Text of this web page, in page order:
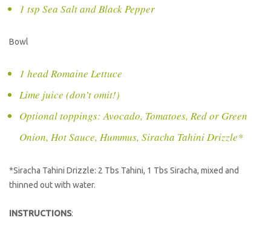
1 tsp Sea Salt and Black Pepper
Bowl
1 head Romaine Lettuce
Lime juice (don’t omit!)
Optional toppings: Avocado, Tomatoes, Red or Green
Onion, Hot Sauce, Hummus, Siracha Tahini Drizzle*
*Siracha Tahini Drizzle: 2 Tbs Tahini, 1 Tbs Siracha, mixed and
thinned out with water.
INSTRUCTIONS: